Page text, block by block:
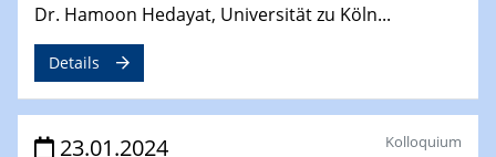
14.03.2024
Microscope Techniques in Materials
Research
From Micro to Nano Analysis
04.04.2024
Dr. Hamoon Hedayat, Universität zu Köln...
Details
23.01.2024 Kolloquium